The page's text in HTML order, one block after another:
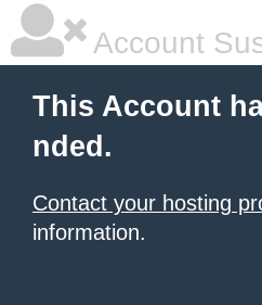
Account
This Account
nded.
Contact your hosting
information.